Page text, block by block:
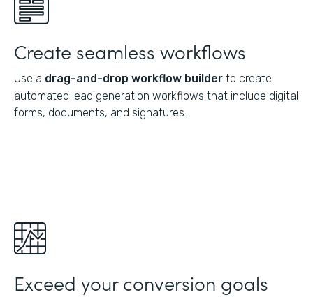
Create seamless workflows
Use a drag-and-drop workflow builder to create
automated lead generation workflows that include digital
forms, documents, and signatures.
Exceed your conversion goals